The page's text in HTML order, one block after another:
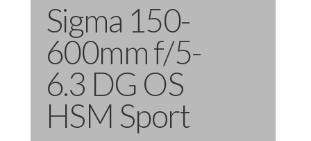
Sigma 150-
600mm f/5-
6.3 DG OS
HSM Sport